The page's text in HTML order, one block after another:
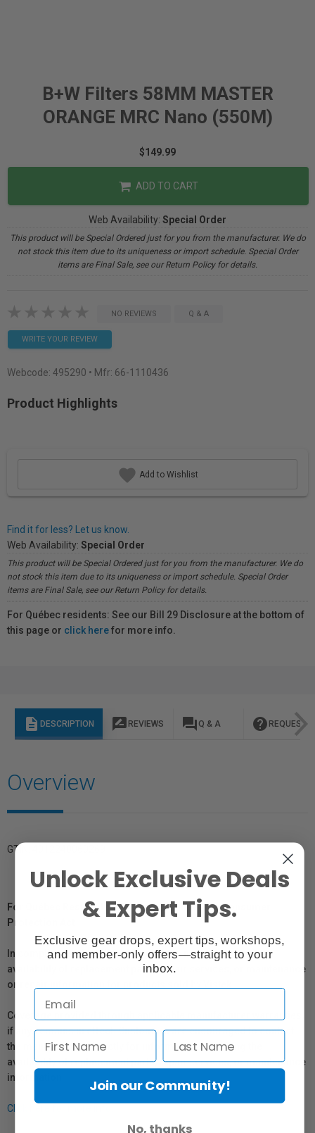
B+W Filters 58MM MASTER
ORANGE MRC Nano (550M)
$149.99
ADD TO CART
Web Availability: Special Order
This product will be Special Ordered just for you from the manufacturer. We do
not stock this item due to its uniqueness or import schedule. Special Order
items are Final Sale, see our Return Policy for details.
NO REVIEWS Q & A
WRITE YOUR REVIEW
Webcode: 495290 • Mfr: 66-1110436
Product Highlights
Add to Wishlist
Find it for less? Let us know.
Web Availability: Special Order
This product will be Special Ordered just for you from the manufacturer. We do
not stock this item due to its uniqueness or import schedule. Special Order
items are Final Sale, see our Return Policy for details.
For Québec residents: See our Bill 29 Disclosure at the bottom of
this page or click herefor more info.
description DESCRIPTION rate_review REVIEWS question_answer Q & A help REQUEST
Overview
GTIN: 4012240060269
For Québec Residents – Disclosure Under the Consumer
Protection Act
In compliance with Bill 29, Vistek does not guarantee the
availability of replacement parts, repair services, or maintenance
or repair information for products sold by Vistek.
Coverage provided through applicable manufacturer warranties,
if any, remains in effect. Customers are encouraged to contact
the manufacturer directly for information regarding the
availability of replacement parts, repair services, or maintenance
information.
Click here for more info.
Unlock Exclusive Deals
& Expert Tips.
Exclusive gear drops, expert tips, workshops,
and member-only offers—straight to your
inbox.
Join our Community!
No, thanks